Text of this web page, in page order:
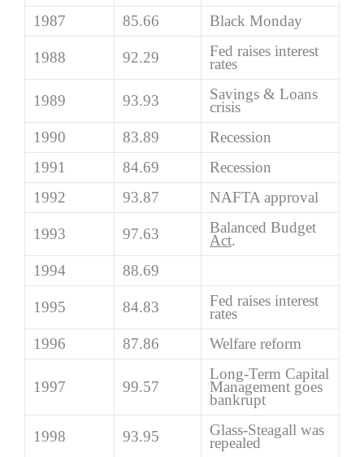
1987
85.66 Black Monday
1988 92.29 Fed raises interest
rates
1989 93.93 Savings & Loans
crisis
1990
83.89
Recession
1991
84.69
Recession
1992
93.87 NAFTA approval
1993 97.63 Balanced Budget
Act.
1994
88.69
1995 84.83 Fed raises interest
rates
1996
87.86 Welfare reform
1997 99.57
Long-Term Capital
Management goes
bankrupt
1998 93.95 Glass-Steagall was
repealed